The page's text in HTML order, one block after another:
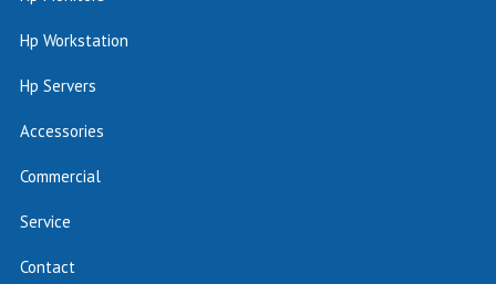
Hp Workstation
Hp Servers
Accessories
Commercial
Service
Contact